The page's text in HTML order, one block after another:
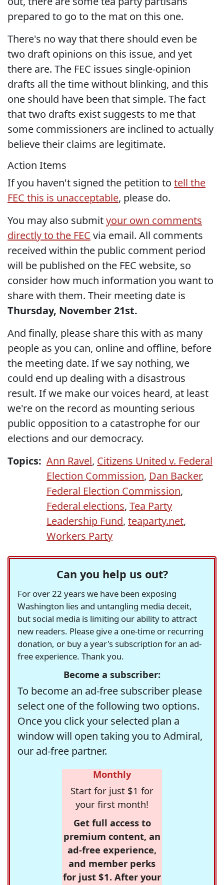
prepared to go to the mat on this one.
There's no way that there should even be
two draft opinions on this issue, and yet
there are. The FEC issues single-opinion
drafts all the time without blinking, and this
one should have been that simple. The fact
that two drafts exist suggests to me that
some commissioners are inclined to actually
believe their claims are legitimate.
Action Items
If you haven't signed the petition to tell the
FEC this is unacceptable, please do.
You may also submityour own comments
directly to the FEC via email. All comments
received within the public comment period
will be published on the FEC website, so
consider how much information you want to
share with them. Their meeting date is
Thursday, November 21st.
And finally, please share this with as many
people as you can, online and offline, before
the meeting date. If we say nothing, we
could end up dealing with a disastrous
result. If we make our voices heard, at least
we're on the record as mounting serious
public opposition to a catastrophe for our
elections and our democracy.
Topics: Ann Ravel, Citizens United v. Federal
Election Commission, Dan Backer,
Federal Election Commission,
Federal elections, Tea Party
Leadership Fund, teaparty.net,
Workers Party
Can you help us out?
For over 22 years we have been exposing
Washington lies and untangling media deceit,
but social media is limiting our ability to attract
new readers. Please give a one-time or recurring
donation, or buy a year's subscription for an ad-
free experience. Thank you.
Become a subscriber:
To become an ad-free subscriber please
select one of the following two options.
Once you click your selected plan a
window will open taking you to Admiral,
our ad-free partner.
Monthly
Start for just $1 for
your first month!
Get full access to
premium content, an
ad-free experience,
and member perks
for just $1. After your